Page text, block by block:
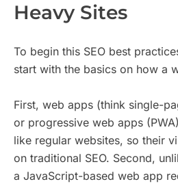
Heavy Sites
To begin this SEO best
start with the basics on how a
First, web apps (think single-
or progressive web apps
like regular websites, so their
on traditional SEO. Second,
a JavaScript-based web app